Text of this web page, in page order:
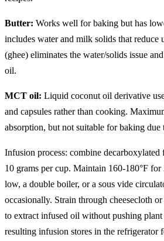
Butter: Works well for baking but has
includes water and milk solids that reduce
(ghee) eliminates the water/solids issue
oil.
MCT oil: Liquid coconut oil derivative
and capsules rather than cooking.
absorption, but not suitable for baking
Infusion process: combine
10 grams per cup. Maintain 160-180°F
low, a double boiler, or a sous vide
occasionally. Strain through cheesecloth
to extract infused oil without pushing
resulting infusion stores in the refrigerator